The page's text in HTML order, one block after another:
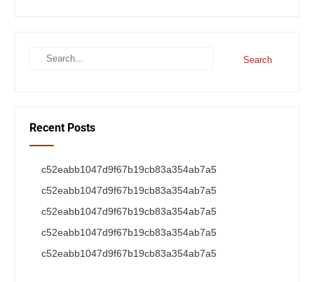
Recent Posts
c52eabb1047d9f67b19cb83a354ab7a5
c52eabb1047d9f67b19cb83a354ab7a5
c52eabb1047d9f67b19cb83a354ab7a5
c52eabb1047d9f67b19cb83a354ab7a5
c52eabb1047d9f67b19cb83a354ab7a5